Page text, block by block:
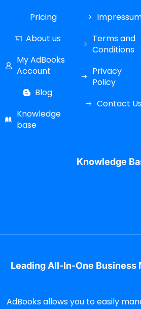
Pricing
About us
My AdBooks
Account
Blog
Knowledge
base
Terms and
Conditions
Privacy
Policy
Contact
Knowledge
Leading All-In-One Business
AdBooks allows you to easily